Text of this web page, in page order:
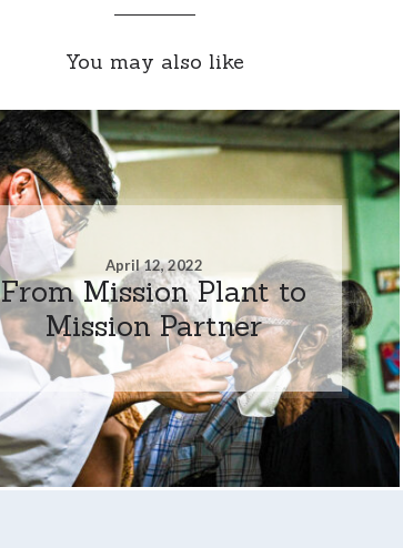
You may also like
April 12, 2022
From Mission Plant to
Mission Partner